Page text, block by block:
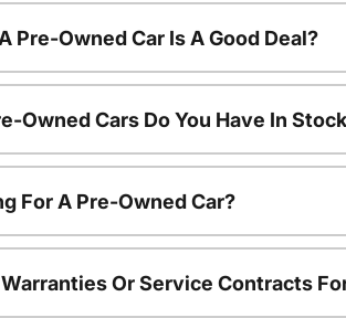
Pre-Owned Car Is A Good Deal?
Owned Cars Do You Have In
For A Pre-Owned Car?
Or Service Contracts